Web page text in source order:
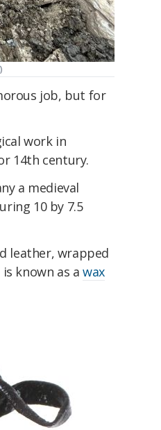
)
job, but for
work in
14th century.
a medieval
10 by 7.5
leather, wrapped
known as a wax